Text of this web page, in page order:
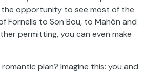
the opportunity to see most of the
Fornells to Son Bou, to Mahón and
permitting, you can even make
plan? Imagine this: you and